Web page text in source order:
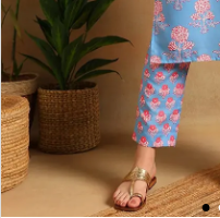
1